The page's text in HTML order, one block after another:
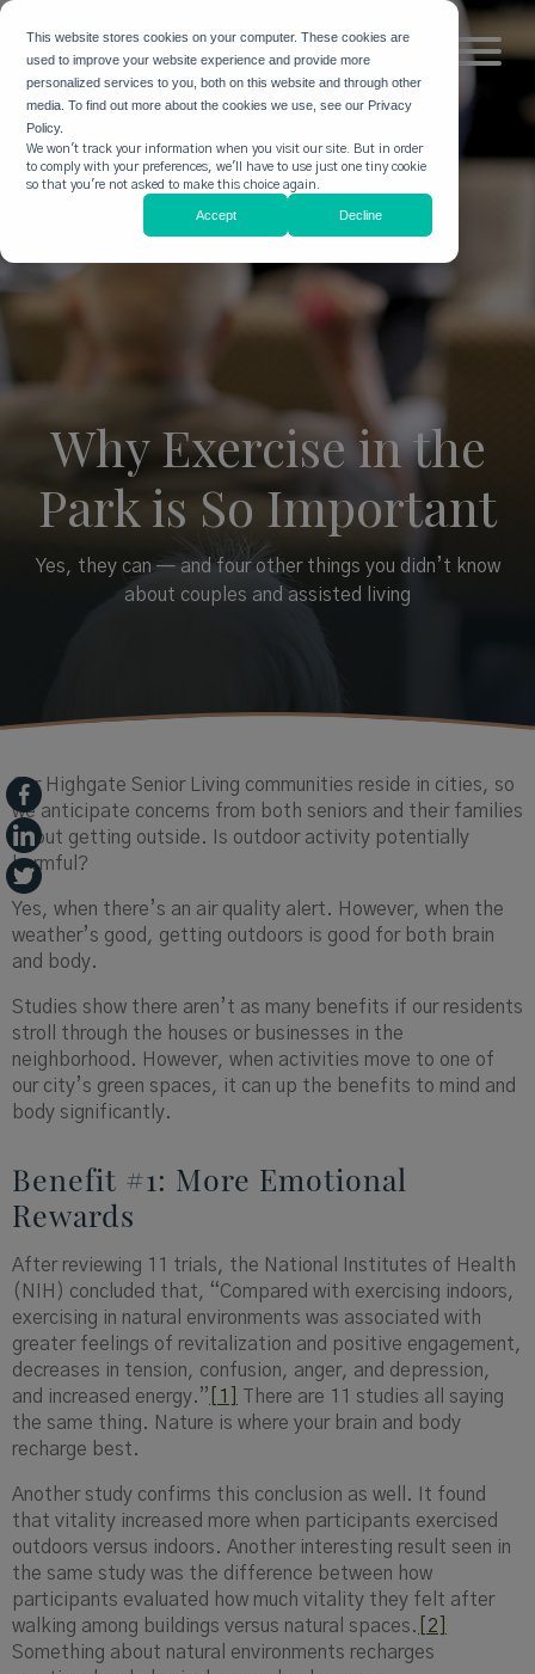
This website stores cookies on your computer. These cookies are
used to improve your website experience and provide more
personalized services to you, both on this website and through other
media. To find out more about the cookies we use, see our Privacy
Policy.
We won't track your information when you visit our site. But in order
to comply with your preferences, we'll have to use just one tiny cookie
so that you're not asked to make this choice again.
Accept Decline
Why Exercise in the
Park is So Important
Yes, they can — and four other things you didn’t know
about couples and assisted living
Our Highgate Senior Living communities reside in cities, so
we anticipate concerns from both seniors and their families
about getting outside. Is outdoor activity potentially
harmful?
Yes, when there’s an air quality alert. However, when the
weather’s good, getting outdoors is good for both brain
and body.
Studies show there aren’t as many benefits if our residents
stroll through the houses or businesses in the
neighborhood. However, when activities move to one of
our city’s green spaces, it can up the benefits to mind and
body significantly.
Benefit #1: More Emotional
Rewards
After reviewing 11 trials, the National Institutes of Health
(NIH) concluded that, “Compared with exercising indoors,
exercising in natural environments was associated with
greater feelings of revitalization and positive engagement,
decreases in tension, confusion, anger, and depression,
and increased energy.” [1]
There are 11 studies all saying
the same thing. Nature is where your brain and body
recharge best.
Another study confirms this conclusion as well. It found
that vitality increased more when participants exercised
outdoors versus indoors. Another interesting result seen in
the same study was the difference between how
participants evaluated how much vitality they felt after
walking among buildings versus natural spaces.
[2]
Something about natural environments recharges